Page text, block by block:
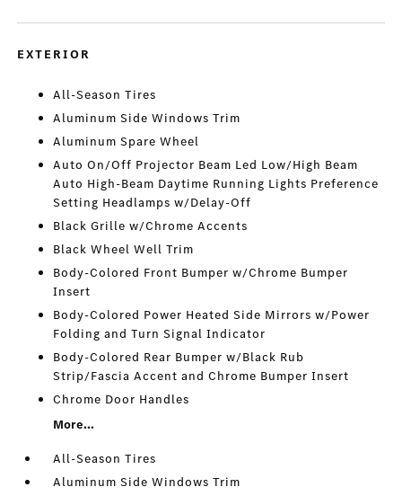
EXTERIOR
All-Season Tires
Aluminum Side Windows Trim
Aluminum Spare Wheel
Auto On/Off Projector Beam Led Low/High Beam
Auto High-Beam Daytime Running Lights Preference
Setting Headlamps w/Delay-Off
Black Grille w/Chrome Accents
Black Wheel Well Trim
Body-Colored Front Bumper w/Chrome Bumper
Insert
Body-Colored Power Heated Side Mirrors w/Power
Folding and Turn Signal Indicator
Body-Colored Rear Bumper w/Black Rub
Strip/Fascia Accent and Chrome Bumper Insert
Chrome Door Handles
More...
All-Season Tires
Aluminum Side Windows Trim